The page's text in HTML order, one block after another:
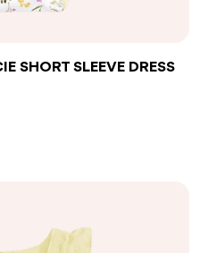
SHORT SLEEVE DRESS